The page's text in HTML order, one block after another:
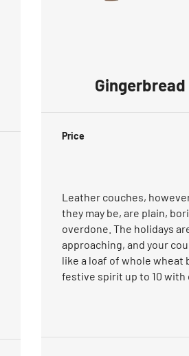
Price
Leather couches,
they may be, are plain,
overdone. The holidays
approaching, and your
like a loaf of whole wheat
festive spirit up to 10 with